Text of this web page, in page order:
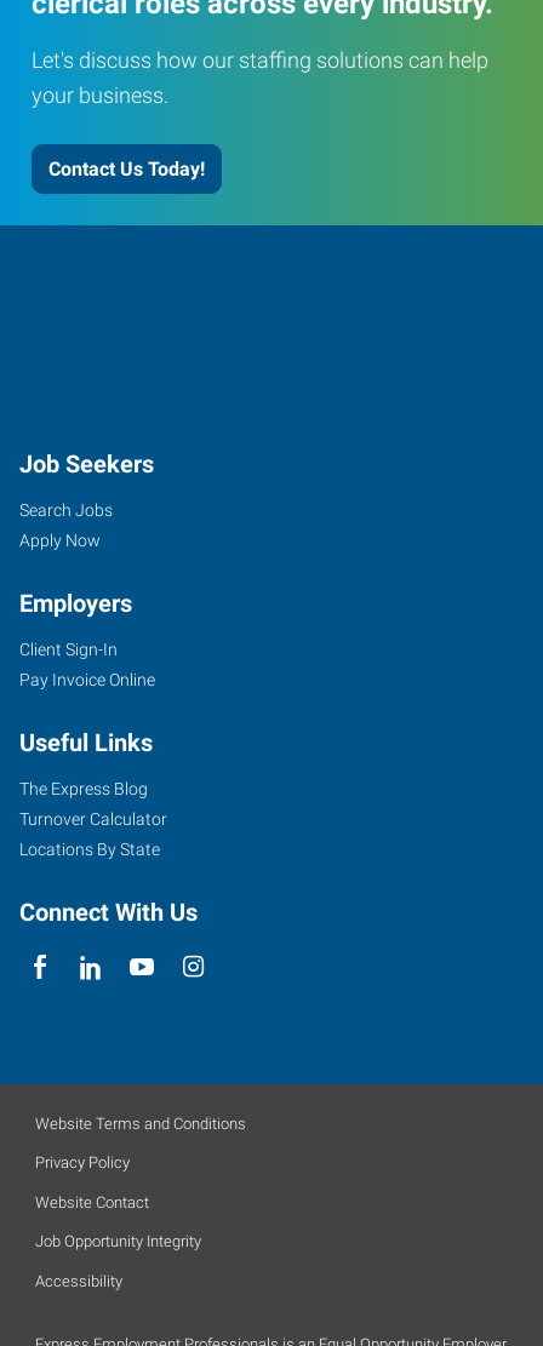
Let's discuss how our staffing solutions can help
your business.
Contact Us Today!
Job Seekers
Search Jobs
Apply Now
Employers
Client Sign-In
Pay Invoice Online
Useful Links
The Express Blog
Turnover Calculator
Locations By State
Connect With Us
Website Terms and Conditions
Privacy Policy
Website Contact
Job Opportunity Integrity
Accessibility